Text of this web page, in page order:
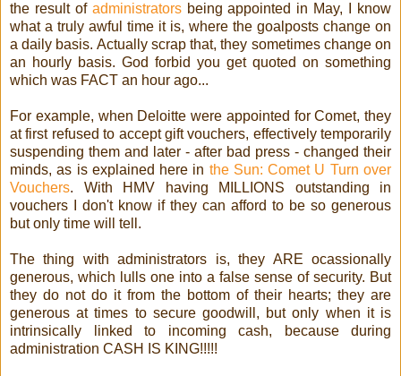
the result of administratorsbeing appointed in May, I know
what a truly awful time it is, where the goalposts change on
a daily basis. Actually scrap that, they sometimes change on
an hourly basis. God forbid you get quoted on something
which was FACT an hour ago...
For example, when Deloitte were appointed for Comet, they
at first refused to accept gift vouchers, effectively temporarily
suspending them and later - after bad press - changed their
minds, as is explained here in the Sun: Comet U Turn over
Vouchers. With HMV having MILLIONS outstanding in
vouchers I don't know if they can afford to be so generous
but only time will tell.
The thing with administrators is, they ARE ocassionally
generous, which lulls one into a false sense of security. But
they do not do it from the bottom of their hearts; they are
generous at times to secure goodwill, but only when it is
intrinsically linked to incoming cash, because during
administration CASH IS KING!!!!!